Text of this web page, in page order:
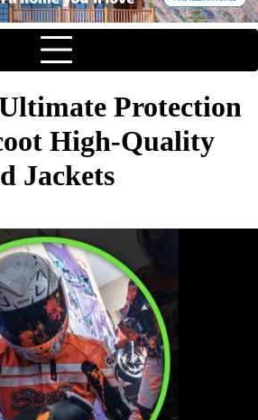
Protection
High-Quality
Jackets